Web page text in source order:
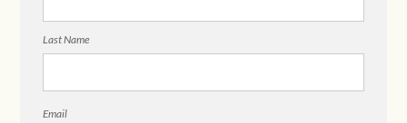
Last Name
Email